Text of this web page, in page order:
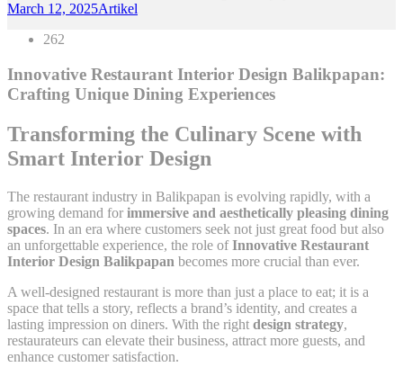
March 12, 2025Artikel
262
Innovative Restaurant Interior Design Balikpapan:
Crafting Unique Dining Experiences
Transforming the Culinary Scene with
Smart Interior Design
The restaurant industry in Balikpapan is evolving rapidly, with a
growing demand for immersive and aesthetically pleasing dining
spaces. In an era where customers seek not just great food but also
an unforgettable experience, the role ofInnovative Restaurant
Interior Design Balikpapan becomes more crucial than ever.
A well-designed restaurant is more than just a place to eat; it is a
space that tells a story, reflects a brand’s identity, and creates a
lasting impression on diners. With the right design strategy,
restaurateurs can elevate their business, attract more guests, and
enhance customer satisfaction.